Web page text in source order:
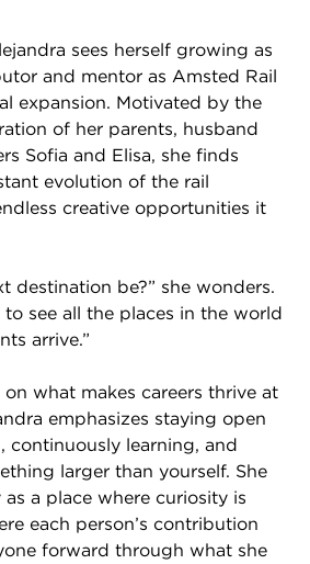
sees herself growing as
and mentor as Amsted Rail
expansion. Motivated by the
of her parents, husband
Sofia and Elisa, she finds
evolution of the rail
creative opportunities it
destination be?” she wonders.
to see all the places in the world
arrive.”
what makes careers thrive at
emphasizes staying open
continuously learning, and
larger than yourself. She
a place where curiosity is
each person’s contribution
forward through what she